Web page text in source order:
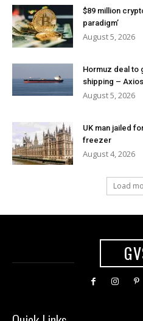
$89 million
paradigm’
August 5, 2026
Hormuz deal to
shipping – Axios
August 5, 2026
UK man jailed
freezer
August 4, 2026
Load